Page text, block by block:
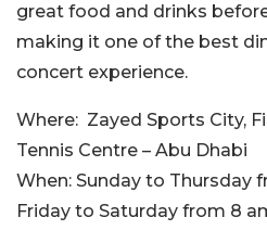
great food and drinks
making it one of the best
concert experience.
Where: Zayed Sports City,
Tennis Centre – Abu Dhabi
When: Sunday to Thursday
Friday to Saturday from 8